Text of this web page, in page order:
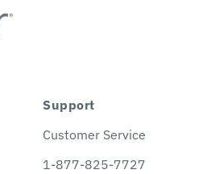
Support
Customer Service
1-877-825-7727